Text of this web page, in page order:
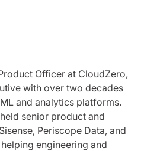
Officer at CloudZero,
with over two decades
and analytics platforms.
senior product and
Periscope Data, and
engineering and